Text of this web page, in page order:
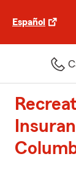
Español